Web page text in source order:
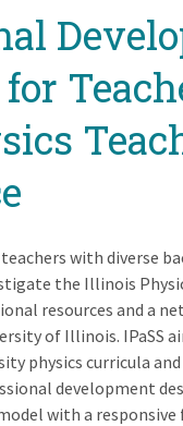
with diverse
the Illinois
resources and a
of Illinois. IPaSS
physics curricula
development
with a